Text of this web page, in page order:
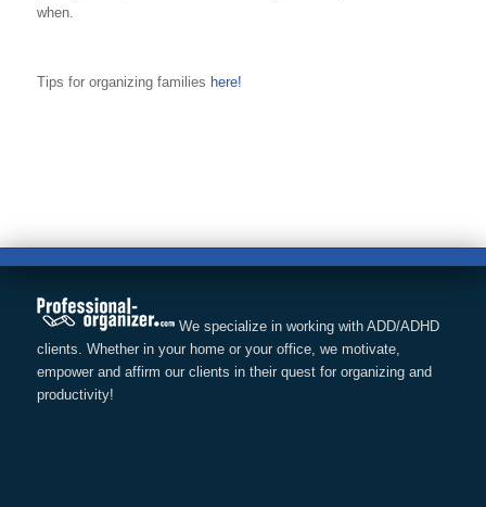
when.
Tips for organizing families here!
We specialize in working with ADD/ADHD
clients. Whether in your home or your office, we motivate,
empower and affirm our clients in their quest for organizing and
productivity!